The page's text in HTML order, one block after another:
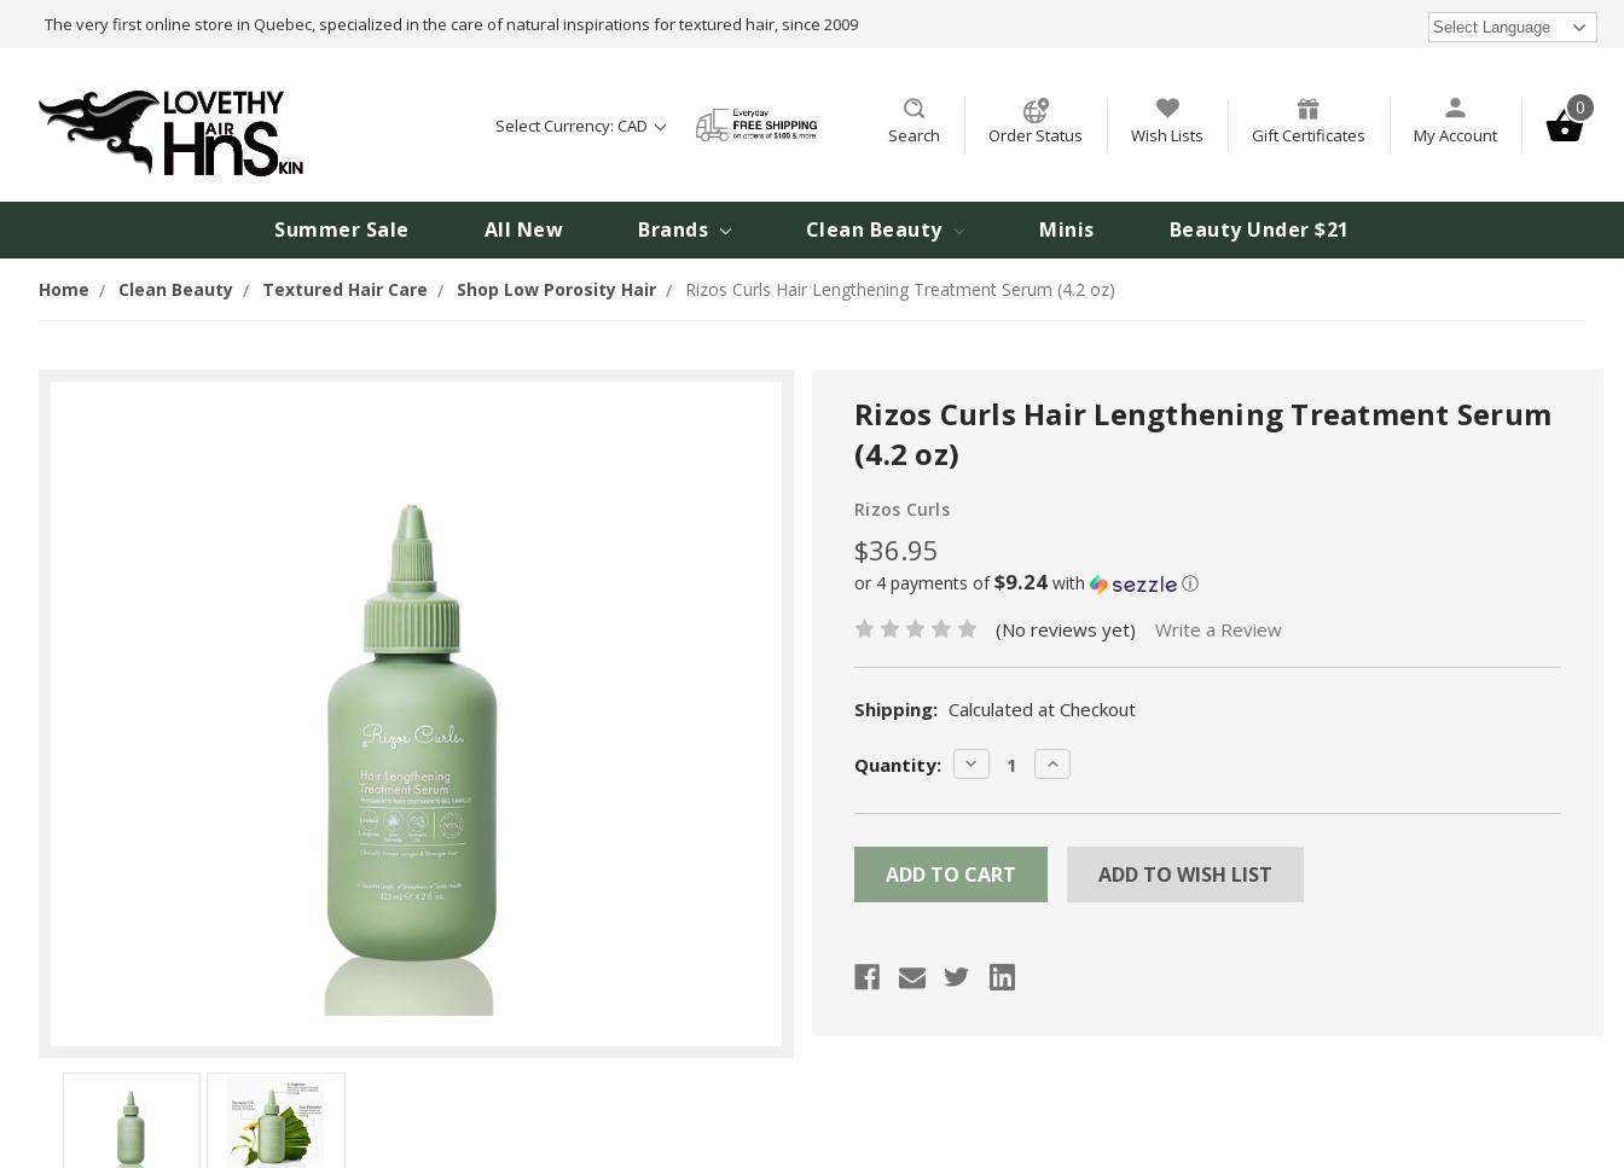
The very first online store in Quebec, specialized in the care of natural inspirations for textured hair, since 2009 Select Language
Select Currency: CAD Search Order Status Wish Lists Gift Certificates My Account
0
Summer Sale All New Brands Clean Beauty Minis Beauty Under $21
Home Clean Beauty Textured Hair Care Shop Low Porosity Hair Rizos Curls Hair Lengthening Treatment Serum (4.2 oz)
Rizos Curls Hair Lengthening Treatment Serum
(4.2 oz)
Rizos Curls
$36.95
or 4 payments of$9.24 with ⓘ
(No reviews yet) Write a Review
Shipping: Calculated at Checkout
Current
Stock:
Quantity: DECREASE
QUANTITY:
INCREASE
QUANTITY:
ADD TO WISH LIST